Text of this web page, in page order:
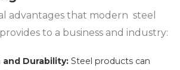
advantages that modern steel
to a business and industry:
Durability:Steel products can